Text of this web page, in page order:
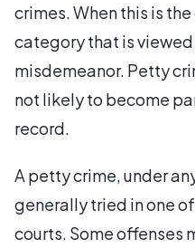
crimes. When this is
category that is viewed
misdemeanor. Petty
not likely to become
record.
A petty crime, under
generally tried in one
courts. Some offenses